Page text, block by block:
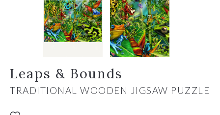
Leaps & Bounds
TRADITIONAL WOODEN JIGSAW PUZZLE